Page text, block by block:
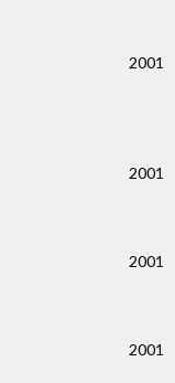
2001
2001
2001
2001